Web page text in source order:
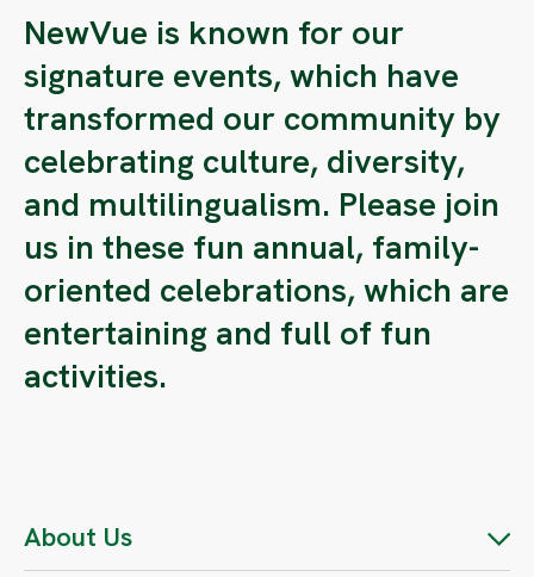
NewVue is known for our
signature events, which have
transformed our community by
celebrating culture, diversity,
and multilingualism. Please join
us in these fun annual, family-
oriented celebrations, which are
entertaining and full of fun
activities.
About Us